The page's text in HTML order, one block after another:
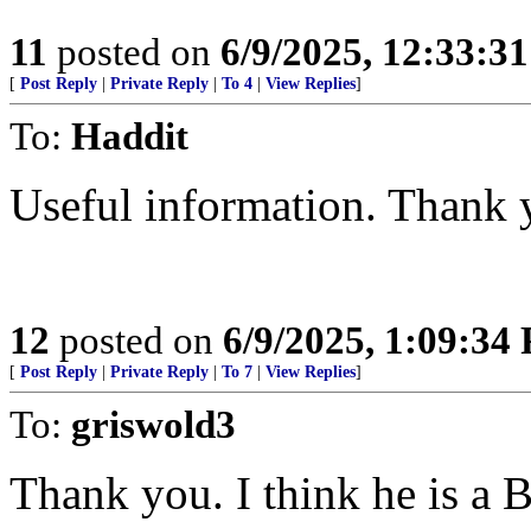
11 posted on 6/9/2025,
[ Post Reply Private Reply To 4 View Replies]
To: Haddit
Useful information. Thank
12 posted on 6/9/2025, 1:09:34
[ Post Reply Private Reply To 7 View Replies]
To: griswold3
Thank you. I think he is a